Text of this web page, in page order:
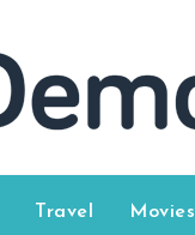
Travel Movies